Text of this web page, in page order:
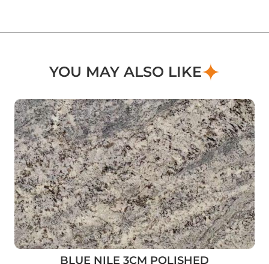
YOU MAY ALSO LIKE
BLUE NILE 3CM POLISHED